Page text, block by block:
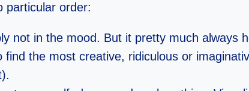
particular order:
not in the mood. But it pretty much always
the most creative, ridiculous or